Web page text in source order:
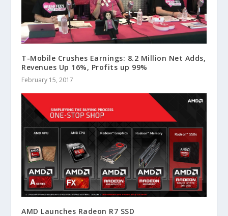
T-Mobile Crushes Earnings: 8.2 Million Net Adds,
Revenues Up 16%, Profits up 99%
February 15, 2017
AMD Launches Radeon R7 SSD